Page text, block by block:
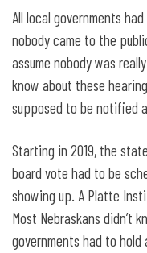
All local governments
nobody came to the
assume nobody was
know about these
supposed to be notified
Starting in 2019, the
board vote had to be
showing up. A Platte
Most Nebraskans didn’t
governments had to